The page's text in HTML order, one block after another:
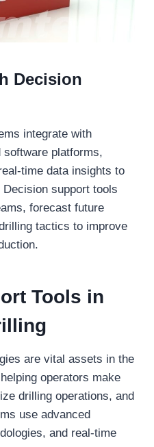
Decision
integrate with
platforms,
time data insights to
support tools
forecast future
tactics to improve
Tools in
are vital assets in the
operators make
drilling operations, and
use advanced
and real-time